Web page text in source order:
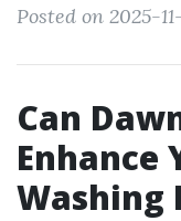
Posted on 2025-
Can
Enhance
Washing